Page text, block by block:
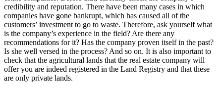
credibility and reputation. There have been many cases in which
companies have gone bankrupt, which has caused all of the
customers’ investment to go to waste. Therefore, ask yourself what
is the company’s experience in the field? Are there any
recommendations for it? Has the company proven itself in the past?
Is she well versed in the process? And so on. It is also important to
check that the agricultural lands that the real estate company will
offer you are indeed registered in the Land Registry and that these
are only private lands.